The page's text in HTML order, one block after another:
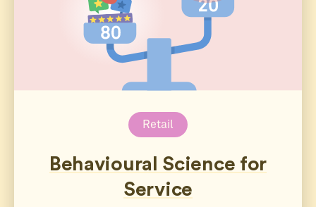
Retail
Behavioural Science for
Service